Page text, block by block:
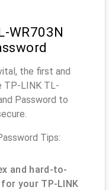
WR703N
the first and
TP-LINK TL-
Password to
Tips:
and hard-to-
your TP-LINK